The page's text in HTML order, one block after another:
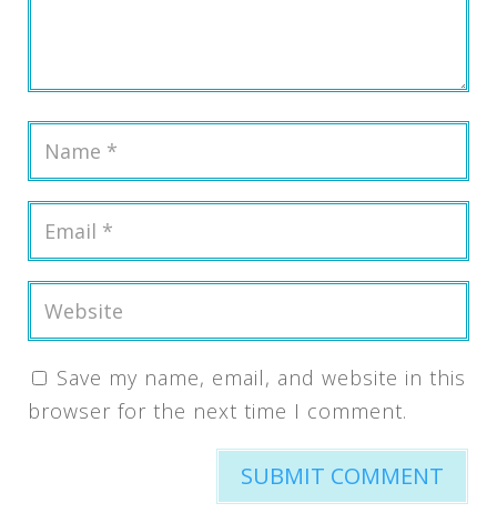
Save my name, email, and website in this
browser for the next time I comment.